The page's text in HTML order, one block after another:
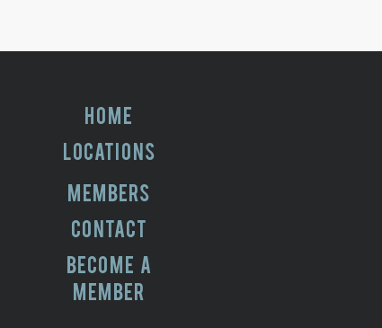
HOME
LOCATIONS
MEMBERS
CONTACT
BECOME A
MEMBER